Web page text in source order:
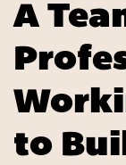
A
to